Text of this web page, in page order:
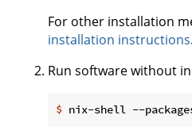
For other installation
installation instructions.
Run software without
$ nix-shell --